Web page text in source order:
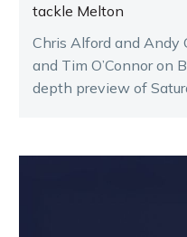
tackle Melton
Chris Alford and Andy
and Tim O’Connor on
depth preview of